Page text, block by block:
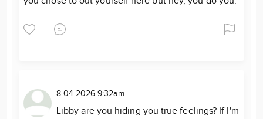
8-04-2026 9:32am
Libby are you hiding you true feelings? If I'm